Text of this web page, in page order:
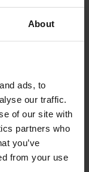
About
ads, to
our traffic.
of our site with
partners who
you’ve
from your use
can
mental
of 47.4
financial